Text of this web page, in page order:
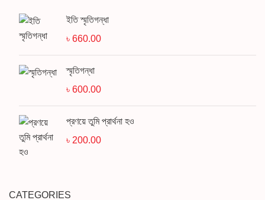
ইতি স্মৃতিগন্ধা
৳ 660.00
স্মৃতিগন্ধা
৳ 600.00
প্রণয়ে তুমি প্রার্থনা হও
৳ 200.00
CATEGORIES